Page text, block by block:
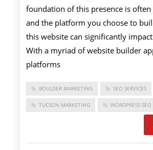
foundation of this presence is often
and the platform you choose to
this website can significantly impact
With a myriad of website builder
platforms
BOULDER MARKETING SEO SERVICES
TUCSON MARKETING WORDPRESS SEO